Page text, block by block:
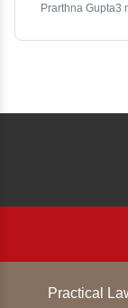
Prarthna Gupta3
Practical